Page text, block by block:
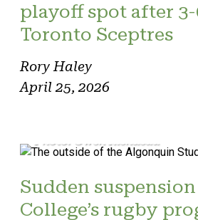
playoff spot after
Toronto Sceptres
Rory Haley
April 25, 2026
Photo: Owen Riendeau
Sudden
College’s rugby